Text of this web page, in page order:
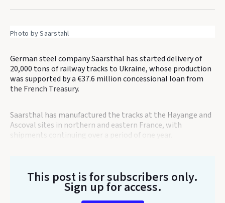
FacebookPinterestLinkedInWhatsApp
Email
Photo by Saarstahl
German steel company Saarsthal has started delivery of
20,000 tons of railway tracks to Ukraine, whose production
was supported by a €37.6 million concessional loan from
the French Treasury.
Saarsthal has manufactured the tracks at the Hayange and
Ascoval sites in northern and eastern France, with
shipments continuing over a period of one year.
This post is for subscribers only.
Sign up for access.